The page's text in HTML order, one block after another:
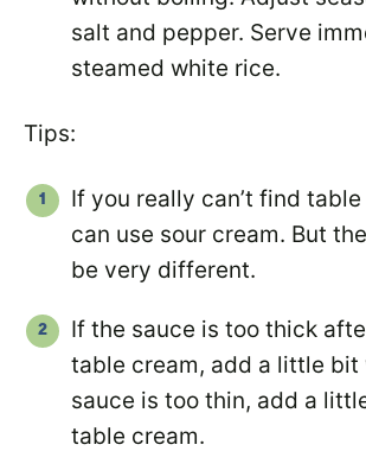
salt and pepper. Serve
steamed white rice.
Tips:
If you really can’t find
can use sour cream. But
be very different.
If the sauce is too thick
table cream, add a little bit
sauce is too thin, add a
table cream.